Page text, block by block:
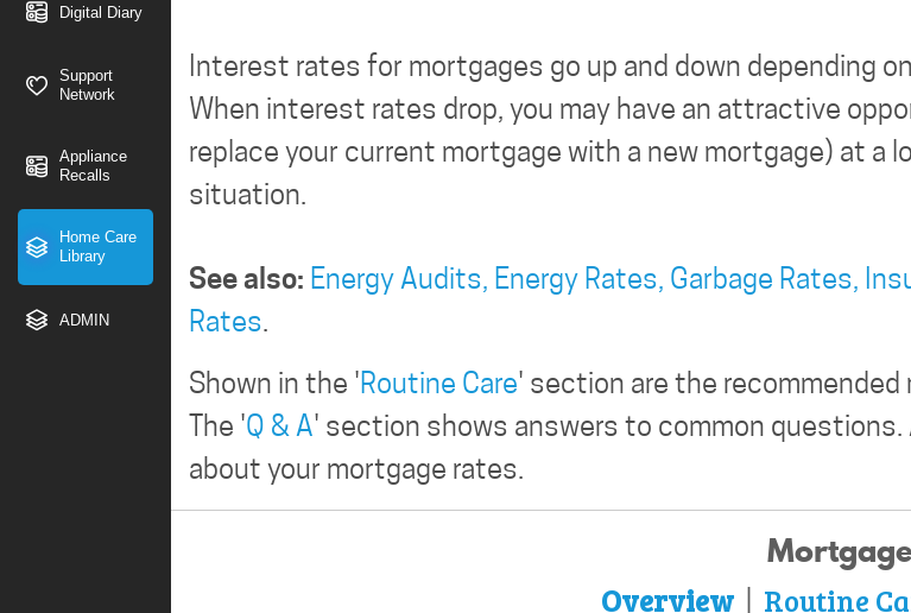
Digital Diary
Support
Network
Appliance
Recalls
Home Care
Library
ADMIN
Interest rates for mortgages go up and down depending
When interest rates drop, you may have an attractive
replace your current mortgage with a new mortgage) at
situation.
See also: Energy Audits, Energy Rates, Garbage Rates,
Rates.
Shown in the 'Routine Care' section are the
The 'Q & A' section shows answers to common questions.
about your mortgage rates.
Overview Routine